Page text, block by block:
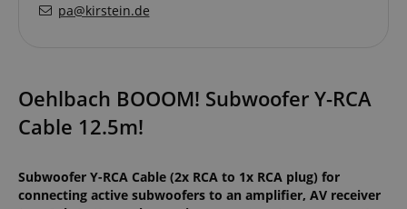
pa@kirstein.de
Oehlbach BOOOM! Subwoofer Y-RCA
Cable 12.5m!
Subwoofer Y-RCA Cable (2x RCA to 1x RCA plug) for
connecting active subwoofers to an amplifier, AV receiver